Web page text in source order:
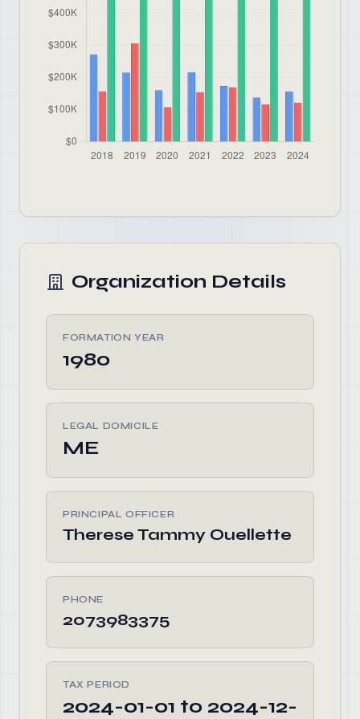
Organization Details
FORMATION YEAR
1980
LEGAL DOMICILE
ME
PRINCIPAL OFFICER
Therese Tammy Ouellette
PHONE
2073983375
TAX PERIOD
2024-01-01 to 2024-12-